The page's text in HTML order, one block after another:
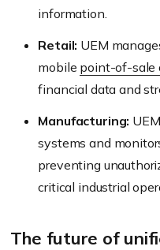
information.
Retail: UEM
mobile point-of-sale
financial data and
Manufacturing:
systems and
preventing
critical industrial
The future of